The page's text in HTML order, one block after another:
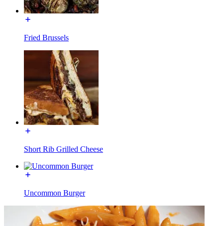
Fried Brussels
Short Rib Grilled Cheese
Uncommon Burger